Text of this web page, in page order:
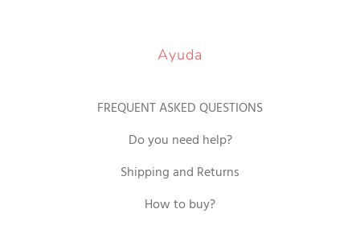
Ayuda
FREQUENT ASKED QUESTIONS
Do you need help?
Shipping and Returns
How to buy?